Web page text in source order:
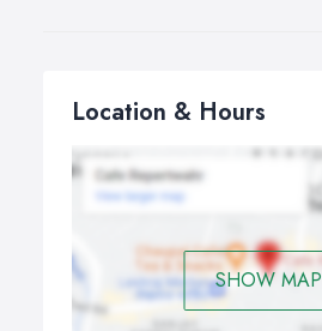
Location & Hours
SHOW MAP